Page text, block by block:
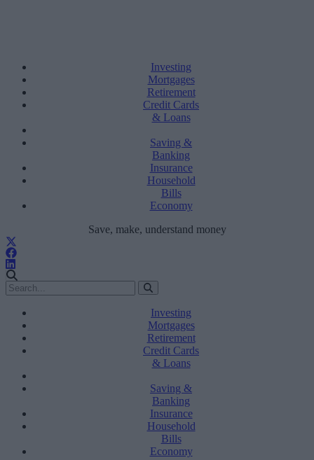
Investing
Mortgages
Retirement
Credit Cards
& Loans
Saving &
Banking
Insurance
Household
Bills
Economy
Save, make, understand money
Investing
Mortgages
Retirement
Credit Cards
& Loans
Saving &
Banking
Insurance
Household
Bills
Economy